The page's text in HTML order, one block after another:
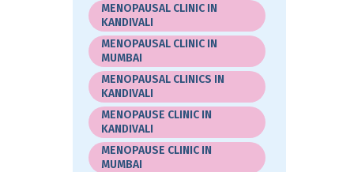
MENOPAUSAL CLINIC IN
KANDIVALI
MENOPAUSAL CLINIC IN
MUMBAI
MENOPAUSAL CLINICS IN
KANDIVALI
MENOPAUSE CLINIC IN
KANDIVALI
MENOPAUSE CLINIC IN
MUMBAI